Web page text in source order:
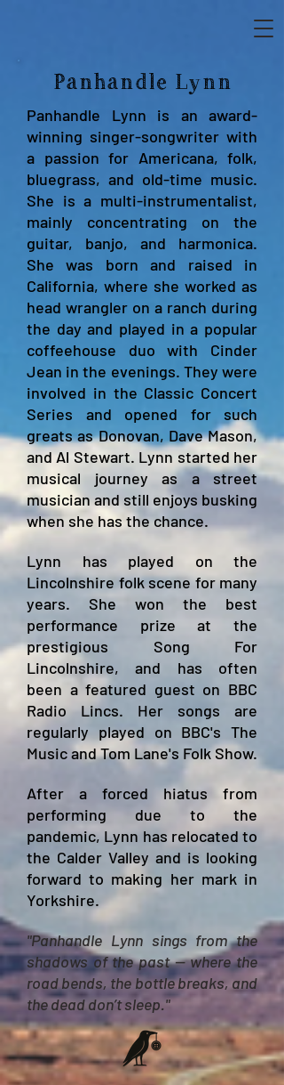
Panhandle Lynn
Panhandle Lynn is an award-
winning singer-songwriter with
a passion for Americana, folk,
bluegrass, and old-time music.
She is a multi-instrumentalist,
mainly concentrating on the
guitar, banjo, and harmonica.
She was born and raised in
California, where she worked as
head wrangler on a ranch during
the day and played in a popular
coffeehouse duo with Cinder
Jean in the evenings. They were
involved in the Classic Concert
Series and opened for such
greats as Donovan, Dave Mason,
and Al Stewart. Lynn started her
musical journey as a street
musician and still enjoys busking
when she has the chance.
Lynn has played on the
Lincolnshire folk scene for many
years. She won the best
performance prize at the
prestigious Song For
Lincolnshire, and has often
been a featured guest on BBC
Radio Lincs. Her songs are
regularly played on BBC's The
Music and Tom Lane's Folk Show.
After a forced hiatus from
performing due to the
pandemic, Lynn has relocated to
the Calder Valley and is looking
forward to making her mark in
Yorkshire.
"Panhandle Lynn sings from the
shadows of the past — where the
road bends, the bottle breaks, and
the dead don’t sleep."